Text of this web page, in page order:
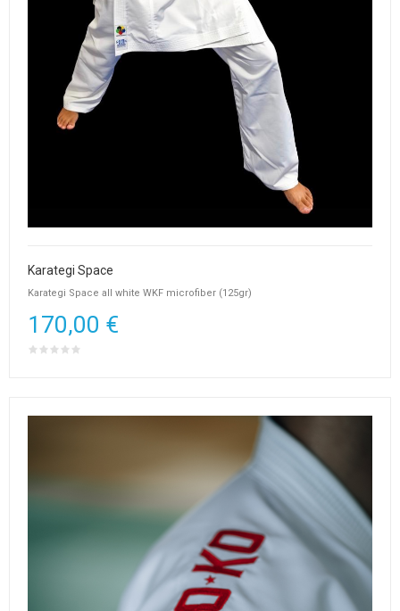
Karategi Space
Karategi Space all white WKF microfiber (125gr)
170,00 €